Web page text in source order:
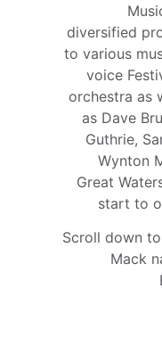
diversified
to various
voice
orchestra as
as Dave
Guthrie,
Wynton
Great
start to
Scroll down
Mack